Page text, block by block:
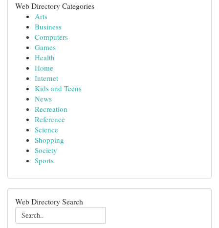
Web Directory Categories
Arts
Business
Computers
Games
Health
Home
Internet
Kids and Teens
News
Recreation
Reference
Science
Shopping
Society
Sports
Web Directory Search